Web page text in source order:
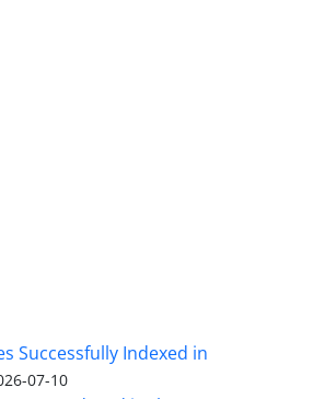
Successfully Indexed in
07-10